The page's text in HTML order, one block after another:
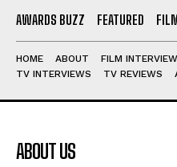
AWARDS BUZZ FEATURED
HOME ABOUT FILM
TV INTERVIEWS
TV REVIEWS
ABOUT US